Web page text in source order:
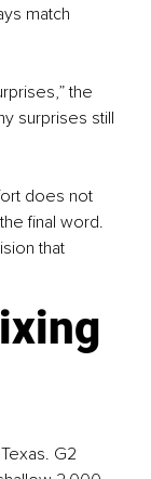
match
the
surprises still
does not
final word.
that
G2